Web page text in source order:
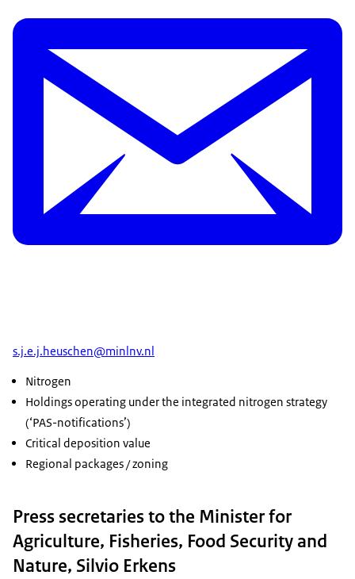
s.j.e.j.heuschen@minlnv.nl
Nitrogen
Holdings operating under the integrated nitrogen strategy
(‘PAS-notifications’)
Critical deposition value
Regional packages / zoning
Press secretaries to the Minister for
Agriculture, Fisheries, Food Security and
Nature, Silvio Erkens